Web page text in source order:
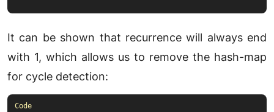
It can be shown that recurrence will always end
with 1, which allows us to remove the hash-map
for cycle detection: